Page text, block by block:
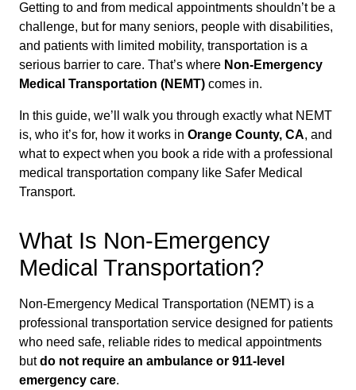
Getting to and from medical appointments shouldn’t be a
challenge, but for many seniors, people with disabilities,
and patients with limited mobility, transportation is a
serious barrier to care. That’s where Non-Emergency
Medical Transportation (NEMT) comes in.
In this guide, we’ll walk you through exactly what NEMT
is, who it’s for, how it works in Orange County, CA, and
what to expect when you book a ride with a professional
medical transportation company like Safer Medical
Transport.
What Is Non-Emergency
Medical Transportation?
Non-Emergency Medical Transportation (NEMT) is a
professional transportation service designed for patients
who need safe, reliable rides to medical appointments
butdo not require an ambulance or 911-level
emergency care.